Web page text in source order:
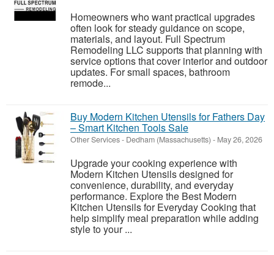
Homeowners who want practical upgrades
often look for steady guidance on scope,
materials, and layout. Full Spectrum
Remodeling LLC supports that planning with
service options that cover interior and outdoor
updates. For small spaces, bathroom
remode...
Buy Modern Kitchen Utensils for Fathers Day
– Smart Kitchen Tools Sale
Other Services- Dedham (Massachusetts) - May 26, 2026
Upgrade your cooking experience with
Modern Kitchen Utensils designed for
convenience, durability, and everyday
performance. Explore the Best Modern
Kitchen Utensils for Everyday Cooking that
help simplify meal preparation while adding
style to your ...